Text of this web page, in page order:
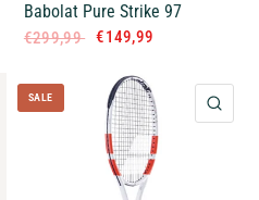
Babolat Pure Strike 97
€299,99 €149,99
QUICK VIEW
SALE